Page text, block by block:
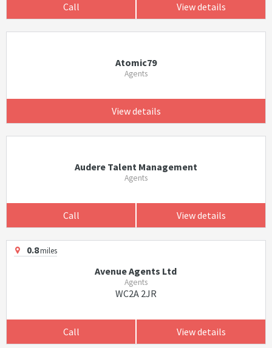
Call View details
Atomic79
Agents
View details
Audere Talent Management
Agents
Call View details
0.8miles
Avenue Agents Ltd
Agents
WC2A 2JR
Call View details